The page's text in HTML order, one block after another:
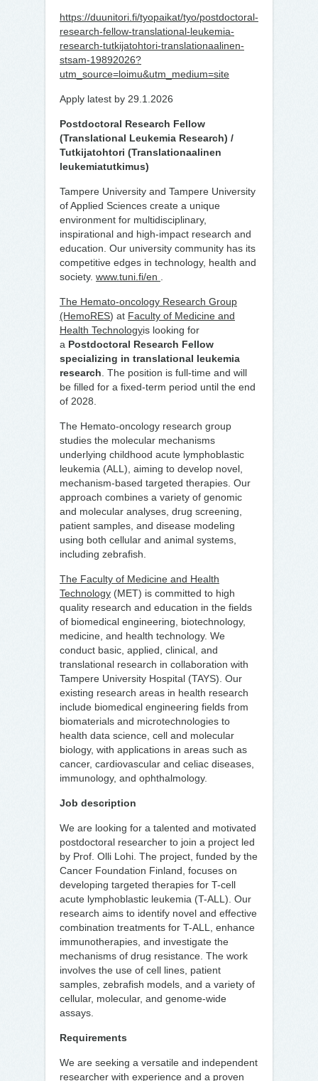
https://duunitori.fi/tyopaikat/tyo/postdoctoral-
research-fellow-translational-leukemia-
research-tutkijatohtori-translationaalinen-
stsam-19892026?
utm_source=loimu&utm_medium=site
Apply latest by 29.1.2026
Postdoctoral Research Fellow
(Translational Leukemia Research) /
Tutkijatohtori (Translationaalinen
leukemiatutkimus)
Tampere University and Tampere University
of Applied Sciences create a unique
environment for multidisciplinary,
inspirational and high-impact research and
education. Our university community has its
competitive edges in technology, health and
society. www.tuni.fi/en
The Hemato-oncology Research Group
(HemoRES) at Faculty of Medicine and
Health Technologyis looking for
a Postdoctoral Research Fellow
specializing in translational leukemia
research . The position is full-time and will
be filled for a fixed-term period until the end
of 2028.
The Hemato-oncology research group
studies the molecular mechanisms
underlying childhood acute lymphoblastic
leukemia (ALL), aiming to develop novel,
mechanism-based targeted therapies. Our
approach combines a variety of genomic
and molecular analyses, drug screening,
patient samples, and disease modeling
using both cellular and animal systems,
including zebrafish.
The Faculty of Medicine and Health
Technology (MET) is committed to high
quality research and education in the fields
of biomedical engineering, biotechnology,
medicine, and health technology. We
conduct basic, applied, clinical, and
translational research in collaboration with
Tampere University Hospital (TAYS). Our
existing research areas in health research
include biomedical engineering fields from
biomaterials and microtechnologies to
health data science, cell and molecular
biology, with applications in areas such as
cancer, cardiovascular and celiac diseases,
immunology, and ophthalmology.
Job description
We are looking for a talented and motivated
postdoctoral researcher to join a project led
by Prof. Olli Lohi. The project, funded by the
Cancer Foundation Finland, focuses on
developing targeted therapies for T-cell
acute lymphoblastic leukemia (T-ALL). Our
research aims to identify novel and effective
combination treatments for T-ALL, enhance
immunotherapies, and investigate the
mechanisms of drug resistance. The work
involves the use of cell lines, patient
samples, zebrafish models, and a variety of
cellular, molecular, and genome-wide
assays.
Requirements
We are seeking a versatile and independent
researcher with experience and a proven